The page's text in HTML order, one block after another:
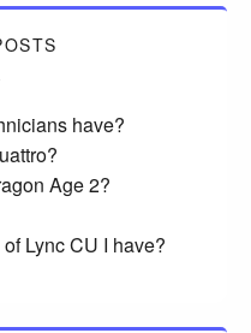
have?
Age 2?
Lync CU I have?